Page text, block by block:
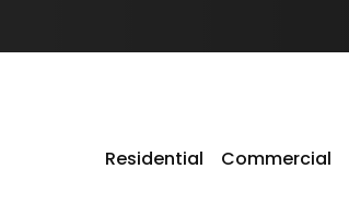
Residential Commercial